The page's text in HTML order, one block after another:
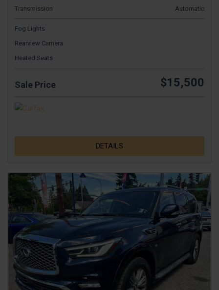
Transmission
Automatic
Fog Lights
Rearview Camera
Heated Seats
Sale Price $15,500
DETAILS